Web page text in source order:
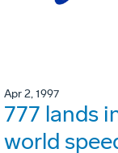
Apr 2, 1997
777 lands
world